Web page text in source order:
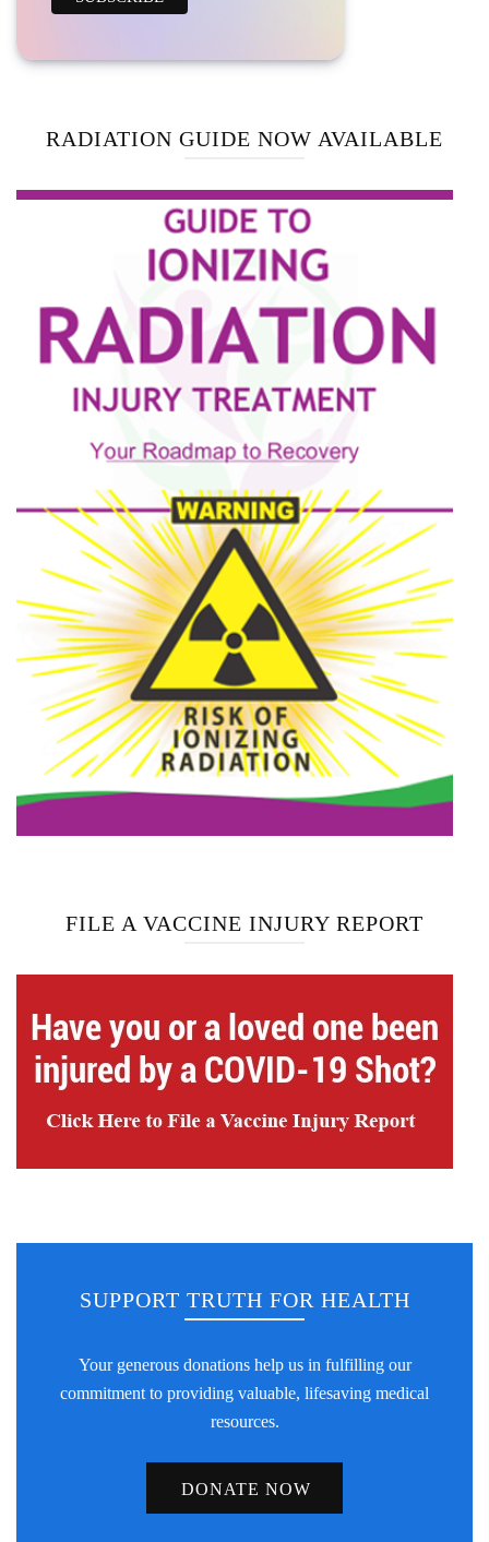
RADIATION GUIDE NOW AVAILABLE
FILE A VACCINE INJURY REPORT
SUPPORT TRUTH FOR HEALTH
Your generous donations help us in fulfilling our
commitment to providing valuable, lifesaving medical
resources.
DONATE NOW